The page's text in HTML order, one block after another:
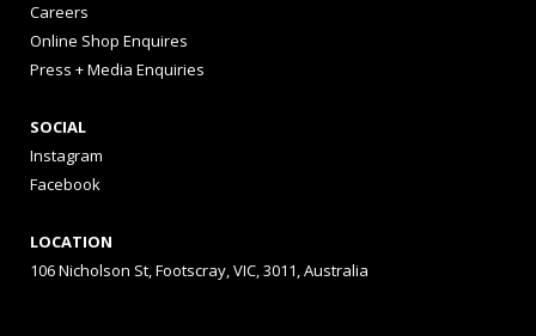
Careers
Online Shop Enquires
Press + Media Enquiries
SOCIAL
Instagram
Facebook
LOCATION
106 Nicholson St, Footscray, VIC, 3011, Australia